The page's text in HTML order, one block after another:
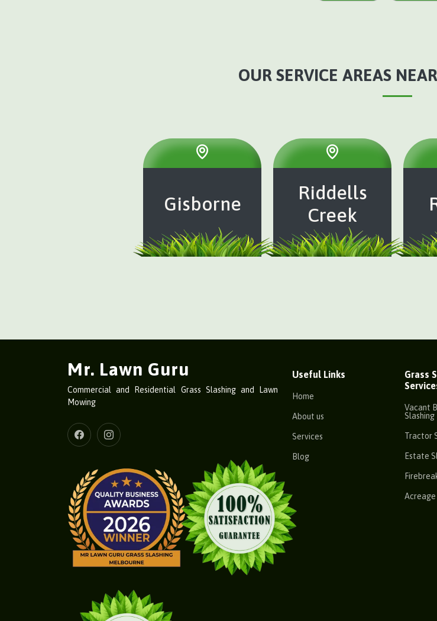
OUR SERVICE AREAS
Gisborne
Riddells
Creek
Mr. Lawn Guru
Commercial and Residential Grass Slashing and Lawn
Mowing
Useful Links
Home
About us
Services
Blog
Grass
Vacant
Slashing
Tractor
Estate